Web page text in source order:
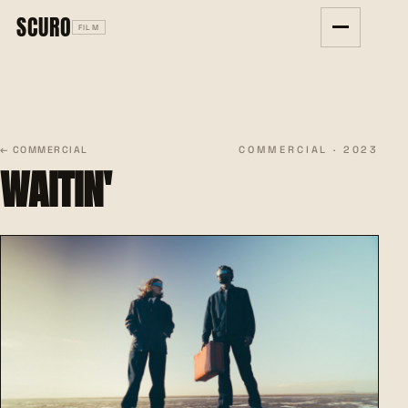
SCURO FILM
← COMMERCIAL COMMERCIAL · 2023
WAITIN'